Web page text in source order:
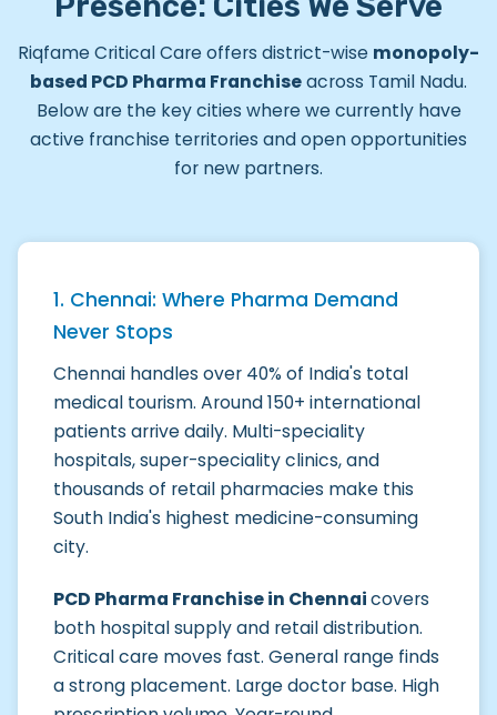
Riqfame Critical Care offers district-wise monopoly-
based PCD Pharma Franchiseacross Tamil Nadu.
Below are the key cities where we currently have
active franchise territories and open opportunities
for new partners.
1. Chennai: Where Pharma Demand
Never Stops
Chennai handles over 40% of India's total
medical tourism. Around 150+ international
patients arrive daily. Multi-speciality
hospitals, super-speciality clinics, and
thousands of retail pharmacies make this
South India's highest medicine-consuming
city.
PCD Pharma Franchise in Chennaicovers
both hospital supply and retail distribution.
Critical care moves fast. General range finds
a strong placement. Large doctor base. High